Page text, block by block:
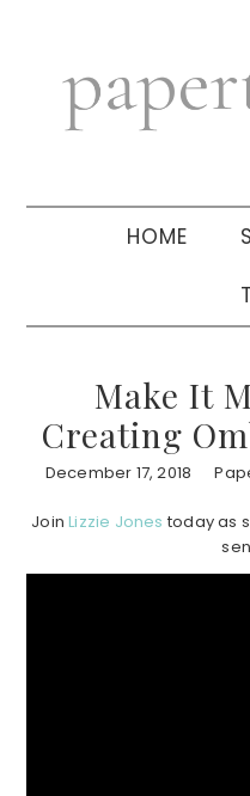
navigation
sidebar
HOME
Make It
Creating
December 17, 2018
JoinLizzie Jones today as